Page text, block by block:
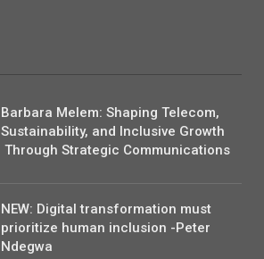
Barbara Melem: Shaping Telecom,
Sustainability, and Inclusive Growth
Through Strategic Communications
NEW: Digital transformation must
prioritize human inclusion -Peter
Ndegwa